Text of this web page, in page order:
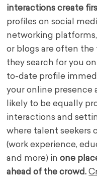
interactions create
profiles on social
networking
or blogs are often the
they search for you
to-date profile
your online presence
likely to be equally
interactions and
where talent seekers
(work experience,
and more) inone
ahead of the crowd.